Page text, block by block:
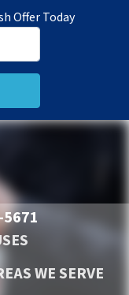
Offer Today
WE SERVE